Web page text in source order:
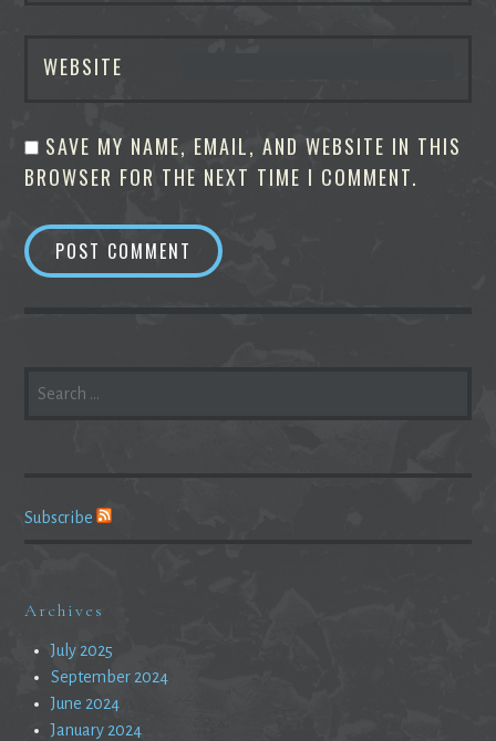
WEBSITE
SAVE MY NAME, EMAIL, AND WEBSITE IN THIS
BROWSER FOR THE NEXT TIME I COMMENT.
FOR:
Subscribe
Archives
July 2025
September 2024
June 2024
January 2024